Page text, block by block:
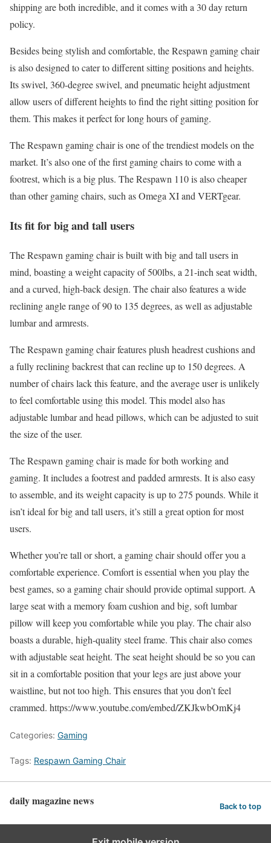
shipping are both incredible, and it comes with a 30 day return
policy.
Besides being stylish and comfortable, the Respawn gaming chair
is also designed to cater to different sitting positions and heights.
Its swivel, 360-degree swivel, and pneumatic height adjustment
allow users of different heights to find the right sitting position for
them. This makes it perfect for long hours of gaming.
The Respawn gaming chair is one of the trendiest models on the
market. It’s also one of the first gaming chairs to come with a
footrest, which is a big plus. The Respawn 110 is also cheaper
than other gaming chairs, such as Omega XI and VERTgear.
Its fit for big and tall users
The Respawn gaming chair is built with big and tall users in
mind, boasting a weight capacity of 500lbs, a 21-inch seat width,
and a curved, high-back design. The chair also features a wide
reclining angle range of 90 to 135 degrees, as well as adjustable
lumbar and armrests.
The Respawn gaming chair features plush headrest cushions and
a fully reclining backrest that can recline up to 150 degrees. A
number of chairs lack this feature, and the average user is unlikely
to feel comfortable using this model. This model also has
adjustable lumbar and head pillows, which can be adjusted to suit
the size of the user.
The Respawn gaming chair is made for both working and
gaming. It includes a footrest and padded armrests. It is also easy
to assemble, and its weight capacity is up to 275 pounds. While it
isn’t ideal for big and tall users, it’s still a great option for most
users.
Whether you’re tall or short, a gaming chair should offer you a
comfortable experience. Comfort is essential when you play the
best games, so a gaming chair should provide optimal support. A
large seat with a memory foam cushion and big, soft lumbar
pillow will keep you comfortable while you play. The chair also
boasts a durable, high-quality steel frame. This chair also comes
with adjustable seat height. The seat height should be so you can
sit in a comfortable position that your legs are just above your
waistline, but not too high. This ensures that you don’t feel
crammed. https://www.youtube.com/embed/ZKJkwbOmKj4
Categories: Gaming
Tags: Respawn Gaming Chair
daily magazine news Back to top